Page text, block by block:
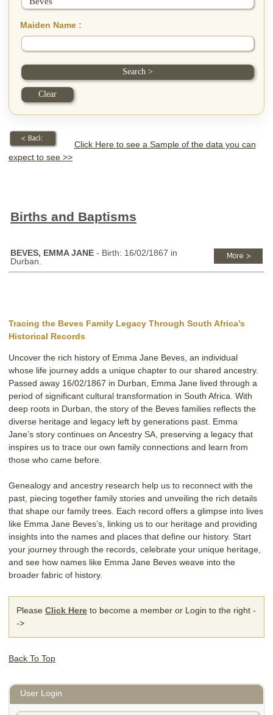
Maiden Name :
Click Here to see a Sample of the data you can
expect to see >>
Births and Baptisms
BEVES, EMMA JANE - Birth: 16/02/1867 in
Durban.
Tracing the Beves Family Legacy Through South Africa’s
Historical Records
Uncover the rich history of Emma Jane Beves, an individual
whose life journey adds a unique chapter to our shared ancestry.
Passed away 16/02/1867 in Durban, Emma Jane lived through a
period of significant cultural transformation in South Africa. With
deep roots in Durban, the story of the Beves families reflects the
diverse heritage and legacy left by generations past. Emma
Jane’s story continues on Ancestry SA, preserving a legacy that
inspires us to trace our own family connections and learn from
those who came before.
Genealogy and ancestry research help us to reconnect with the
past, piecing together family stories and unveiling the rich details
that shape our family trees. Each record offers a glimpse into lives
like Emma Jane Beves’s, linking us to our heritage and providing
insights into the names and places that define our history. Start
your journey through the records, celebrate your unique heritage,
and see how names like Emma Jane Beves weave into the
broader fabric of history.
Please Click Here to become a member or Login to the right -
->
Back To Top
User Login